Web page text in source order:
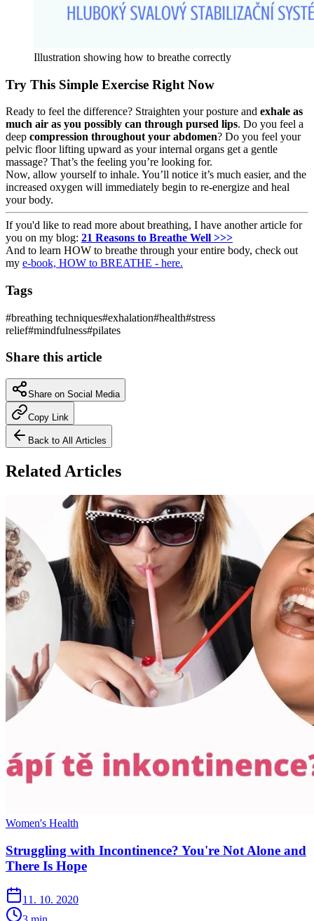
Illustration showing how to breathe correctly
Try This Simple Exercise Right Now
Ready to feel the difference? Straighten your posture and exhale as
much air as you possibly can through pursed lips. Do you feel a
deep compression throughout your abdomen? Do you feel your
pelvic floor lifting upward as your internal organs get a gentle
massage? That’s the feeling you’re looking for.
Now, allow yourself to inhale. You’ll notice it’s much easier, and the
increased oxygen will immediately begin to re-energize and heal
your body.
If you'd like to read more about breathing, I have another article for
you on my blog: 21 Reasons to Breathe Well >>>
And to learn HOW to breathe through your entire body, check out
my e-book, HOW to BREATHE - here.
Tags
#breathing techniques#exhalation#health#stress
relief#mindfulness#pilates
Share this article
Share on Social Media
Copy Link
Back to All Articles
Related Articles
Women's Health
Struggling with Incontinence? You're Not Alone and
There Is Hope
11. 10. 2020